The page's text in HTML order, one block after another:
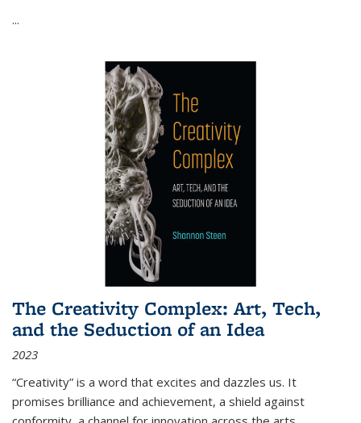
...
The Creativity Complex: Art, Tech,
and the Seduction of an Idea
2023
“Creativity” is a word that excites and dazzles us. It
promises brilliance and achievement, a shield against